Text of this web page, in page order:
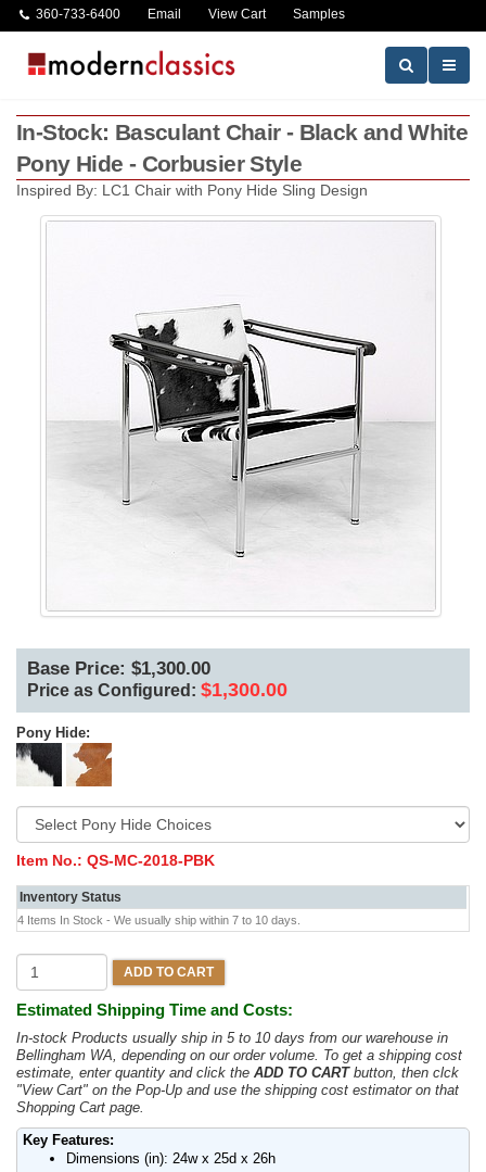
360-733-6400 Email View Cart Samples
In-Stock: Basculant Chair - Black and White
Pony Hide - Corbusier Style
Inspired By: LC1 Chair with Pony Hide Sling Design
Base Price: $1,300.00
Price as Configured: $1,300.00
Pony Hide:
Item No.: QS-MC-2018-PBK
Inventory Status
4 Items In Stock - We usually ship within 7 to 10 days.
ADD TO CART
Estimated Shipping Time and Costs:
In-stock Products usually ship in 5 to 10 days from our warehouse in
Bellingham WA, depending on our order volume. To get a shipping cost
estimate, enter quantity and click the ADD TO CARTbutton, then clck
"View Cart" on the Pop-Up and use the shipping cost estimator on that
Shopping Cart page.
Key Features:
Dimensions (in): 24w x 25d x 26h